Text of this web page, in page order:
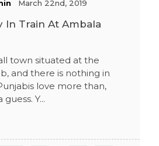
March 22nd, 2019
In Train At Ambala
town situated at the
and there is nothing in
love more than,
Y...